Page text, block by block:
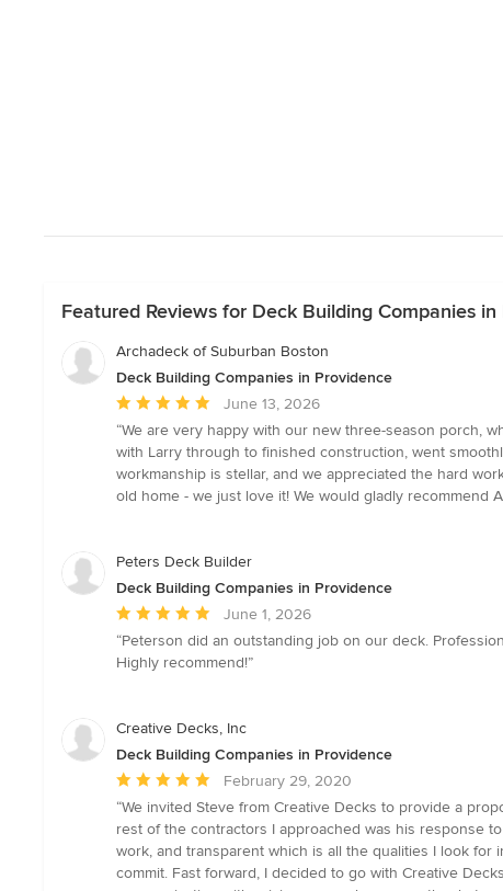
Featured Reviews for Deck Building Companies in
Archadeck of Suburban Boston
Deck Building Companies in Providence
Average
rating:
5
out
of
June 13, 2026
“We are very happy with our new three-season porch,
with Larry through to finished construction, went
workmanship is stellar, and we appreciated the hard
old home - we just love it! We would gladly recommend
Peters Deck Builder
Deck Building Companies in Providence
Average
rating:
5
5
June 1, 2026
“Peterson did an outstanding job on our deck.
Highly recommend!”
Creative Decks, Inc
Deck Building Companies in Providence
Average
rating:
5
out
of
February 29, 2020
“We invited Steve from Creative Decks to provide a
rest of the contractors I approached was his response
work, and transparent which is all the qualities I look
commit. Fast forward, I decided to go with Creative